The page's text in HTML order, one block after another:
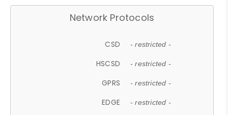
Network Protocols
CSD - restricted -
HSCSD - restricted -
GPRS - restricted -
EDGE - restricted -